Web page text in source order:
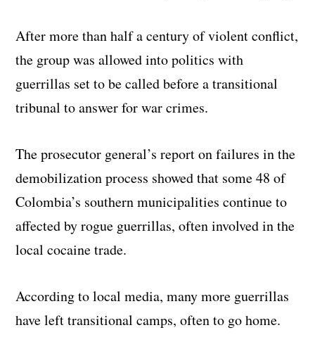
After more than half a century of violent conflict,
the group was allowed into politics with
guerrillas set to be called before a transitional
tribunal to answer for war crimes.
The prosecutor general’s report on failures in the
demobilization process showed that some 48 of
Colombia’s southern municipalities continue to
affected by rogue guerrillas, often involved in the
local cocaine trade.
According to local media, many more guerrillas
have left transitional camps, often to go home.